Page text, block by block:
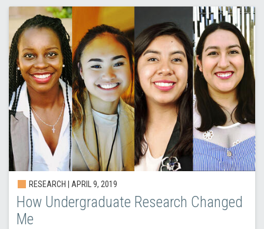
RESEARCH | APRIL 9, 2019
How Undergraduate Research Changed
Me